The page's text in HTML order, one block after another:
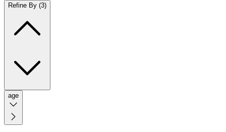
Refine By (3)
age